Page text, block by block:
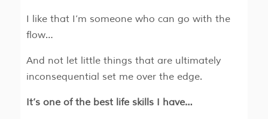
I like that I’m someone who can go with the
flow…
And not let little things that are ultimately
inconsequential set me over the edge.
It’s one of the best life skills I have…